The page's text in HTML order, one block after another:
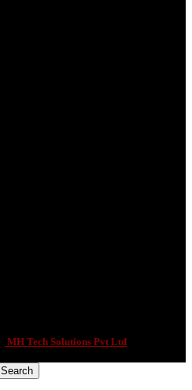
MH Tech Solutions Pvt Ltd
Search